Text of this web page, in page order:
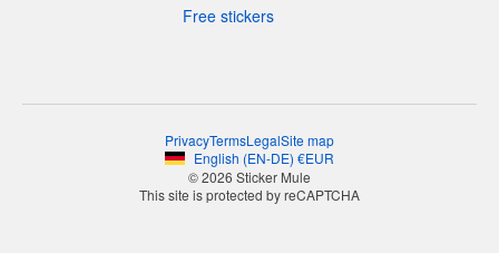
Free stickers
PrivacyTermsLegalSite map
English (EN-DE) €EUR
© 2026 Sticker Mule
This site is protected by reCAPTCHA